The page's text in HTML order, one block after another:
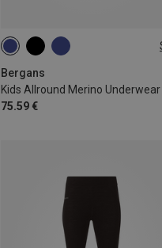
Bergans
Kids Allround Merino
75.59 €
92 104
152